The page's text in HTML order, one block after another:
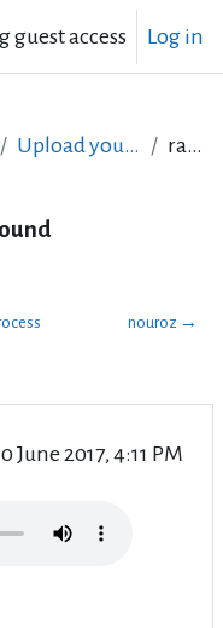
guest access Log in
Upload your Text and Sound rafi's sound
nouroz →
June 2017, 4:11 PM